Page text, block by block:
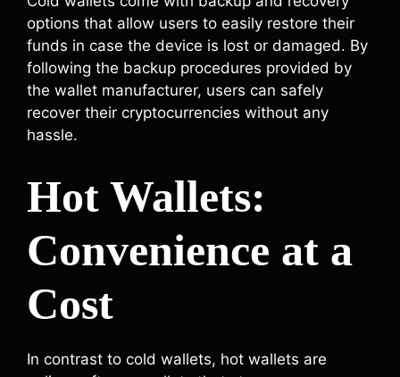
options that allow users to easily restore their
funds in case the device is lost or damaged. By
following the backup procedures provided by
the wallet manufacturer, users can safely
recover their cryptocurrencies without any
hassle.
Hot Wallets:
Convenience at a
Cost
In contrast to cold wallets, hot wallets are